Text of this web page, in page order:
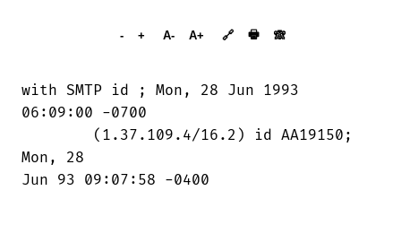
- + A- A+ 🔗 🖶 🙈︎
with SMTP id
; Mon, 28 Jun 1993
06:09:00 -0700
Mon, 28
Jun 93 09:07:58 -0400